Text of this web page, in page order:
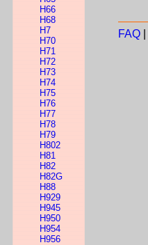
H66
H68
H7
H70
H71
H72
H73
H74
H75
H76
H77
H78
H79
H802
H81
H82
H82G
H88
H929
H945
H950
H954
H956
FAQ